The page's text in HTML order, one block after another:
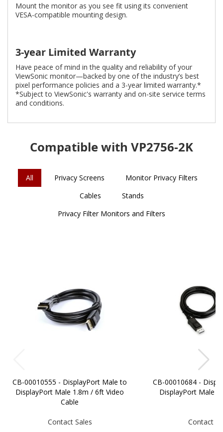
Mount the monitor as you see fit using its convenient
VESA-compatible mounting design.
3-year Limited Warranty
Have peace of mind in the quality and reliability of your
ViewSonic monitor—backed by one of the industry’s best
pixel performance policies and a 3-year limited warranty.*
*Subject to ViewSonic's warranty and on-site service terms
and conditions.
Compatible with VP2756-2K
All Privacy Screens
Monitor Privacy Filters
Cables
Stands
Privacy Filter Monitors and Filters
CB-00010555 - DisplayPort Male to
DisplayPort Male 1.8m / 6ft Video
Cable
Contact Sales
CB-00010684 -
DisplayPort Male
Contact